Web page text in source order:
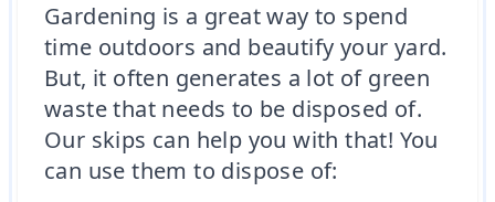
Gardening is a great way to spend
time outdoors and beautify your yard.
But, it often generates a lot of green
waste that needs to be disposed of.
Our skips can help you with that! You
can use them to dispose of: